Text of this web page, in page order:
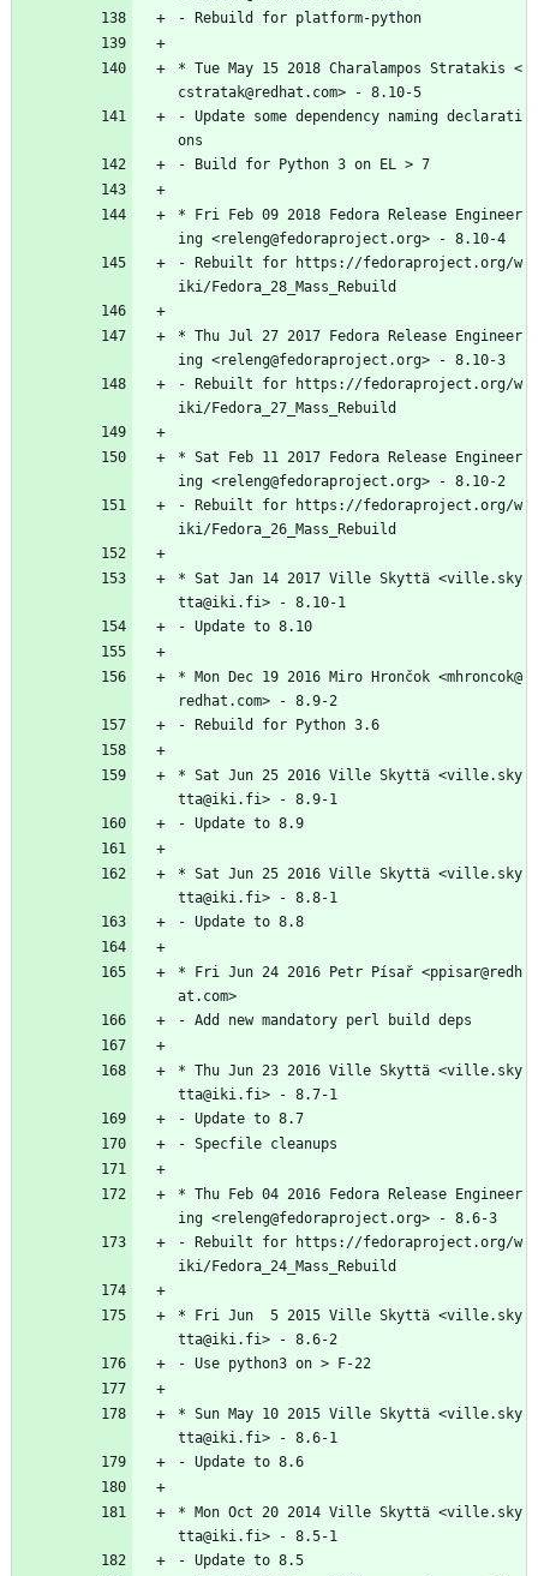
-
Rebuild for platform-python
* Tue May 15 2018 Charalampos Stratakis <
cstratak@redhat.com>
- 8.10-5
- Update some dependency naming declarati
ons
-
Build for Python 3 on EL > 7
* Fri Feb 09 2018 Fedora Release
Engineer
ing <releng@fedoraproject.org> - 8.10-4
-
Rebuilt for
https://fedoraproject.org/w
iki/Fedora_28_Mass_Rebuild
* Thu Jul 27 2017 Fedora Release
Engineer
ing <releng@fedoraproject.org> - 8.10-3
-
Rebuilt for
https://fedoraproject.org/w
iki/Fedora_27_Mass_Rebuild
* Sat Feb 11 2017 Fedora Release
Engineer
ing <releng@fedoraproject.org> - 8.10-2
-
Rebuilt for
https://fedoraproject.org/w
iki/Fedora_26_Mass_Rebuild
* Sat Jan 14 2017 Ville Skyttä <ville.sky
tta@iki.fi>
- 8.10-1
- Update to 8.10
* Mon Dec 19 2016 Miro Hrončok <mhroncok@
redhat.com>
- 8.9-2
-
Rebuild for Python 3.6
* Sat Jun 25 2016 Ville Skyttä <ville.sky
tta@iki.fi>
- 8.9-1
- Update to 8.9
* Sat Jun 25 2016 Ville Skyttä <ville.sky
tta@iki.fi>
- 8.8-1
- Update to 8.8
* Fri Jun 24 2016 Petr Písař <ppisar@redh
at.com>
- Add new mandatory perl build deps
* Thu Jun 23 2016 Ville Skyttä <ville.sky
tta@iki.fi>
- 8.7-1
- Update to 8.7
- Specfile cleanups
* Thu Feb 04 2016 Fedora Release
Engineer
ing <releng@fedoraproject.org> - 8.6-3
-
Rebuilt for
https://fedoraproject.org/w
iki/Fedora_24_Mass_Rebuild
* Fri Jun 5 2015 Ville Skyttä <ville.sky
tta@iki.fi>
- 8.6-2
- Use python3 on > F-22
* Sun May 10 2015 Ville Skyttä <ville.sky
tta@iki.fi>
- 8.6-1
- Update to 8.6
* Mon Oct 20 2014 Ville Skyttä <ville.sky
tta@iki.fi>
- 8.5-1
- Update to 8.5